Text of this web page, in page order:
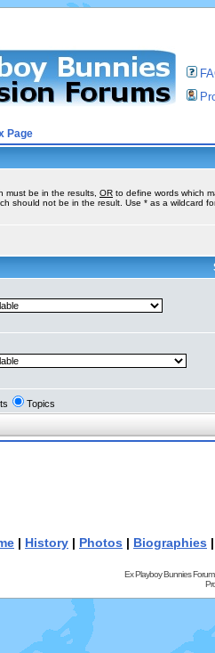
Page
must be in the results, OR to define words which
should not be in the result. Use * as a wildcard
Topics
| History | Photos | Biographies
Ex Playboy Bunnies